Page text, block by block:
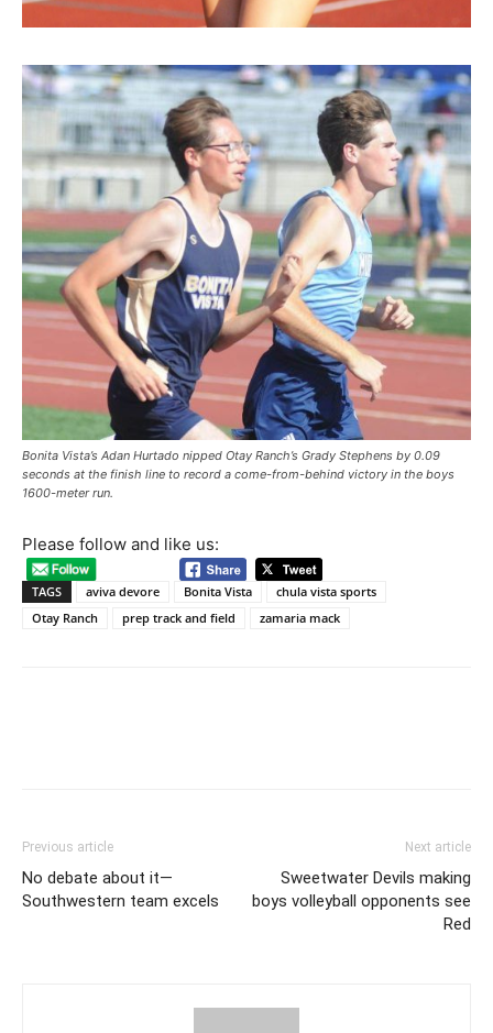
Bonita Vista’s Adan Hurtado nipped Otay Ranch’s Grady Stephens by 0.09
seconds at the finish line to record a come-from-behind victory in the boys
1600-meter run.
Please follow and like us:
TAGS aviva devore Bonita Vista
chula vista sports
Otay Ranch
prep track and field zamaria mack
Previous article
No debate about it—
Southwestern team excels
Next article
Sweetwater Devils making
boys volleyball opponents see
Red